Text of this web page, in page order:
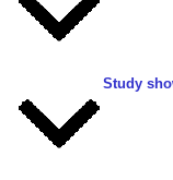
Study